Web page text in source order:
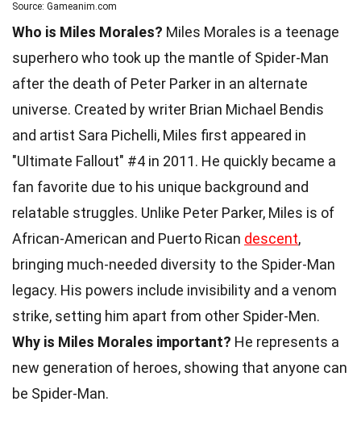
Source: Gameanim.com
Who is Miles Morales? Miles Morales is a teenage
superhero who took up the mantle of Spider-Man
after the death of Peter Parker in an alternate
universe. Created by writer Brian Michael Bendis
and artist Sara Pichelli, Miles first appeared in
"Ultimate Fallout" #4 in 2011. He quickly became a
fan favorite due to his unique background and
relatable struggles. Unlike Peter Parker, Miles is of
African-American and Puerto Rican descent,
bringing much-needed diversity to the Spider-Man
legacy. His powers include invisibility and a venom
strike, setting him apart from other Spider-Men.
Why is Miles Morales important? He represents a
new generation of heroes, showing that anyone can
be Spider-Man.